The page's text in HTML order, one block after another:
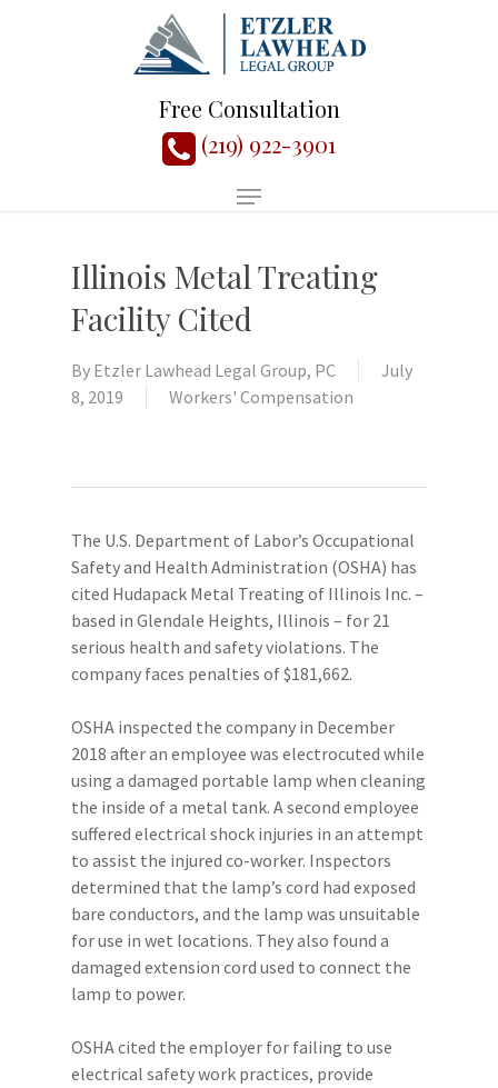
Free Consultation
(219) 922-3901
Illinois Metal Treating
Facility Cited
By Etzler Lawhead Legal Group, PC
July
8, 2019
Workers' Compensation
The U.S. Department of Labor’s Occupational
Safety and Health Administration (OSHA) has
cited Hudapack Metal Treating of Illinois Inc. –
based in Glendale Heights, Illinois – for 21
serious health and safety violations. The
company faces penalties of $181,662.
OSHA inspected the company in December
2018 after an employee was electrocuted while
using a damaged portable lamp when cleaning
the inside of a metal tank. A second employee
suffered electrical shock injuries in an attempt
to assist the injured co-worker. Inspectors
determined that the lamp’s cord had exposed
bare conductors, and the lamp was unsuitable
for use in wet locations. They also found a
damaged extension cord used to connect the
lamp to power.
OSHA cited the employer for failing to use
electrical safety work practices, provide